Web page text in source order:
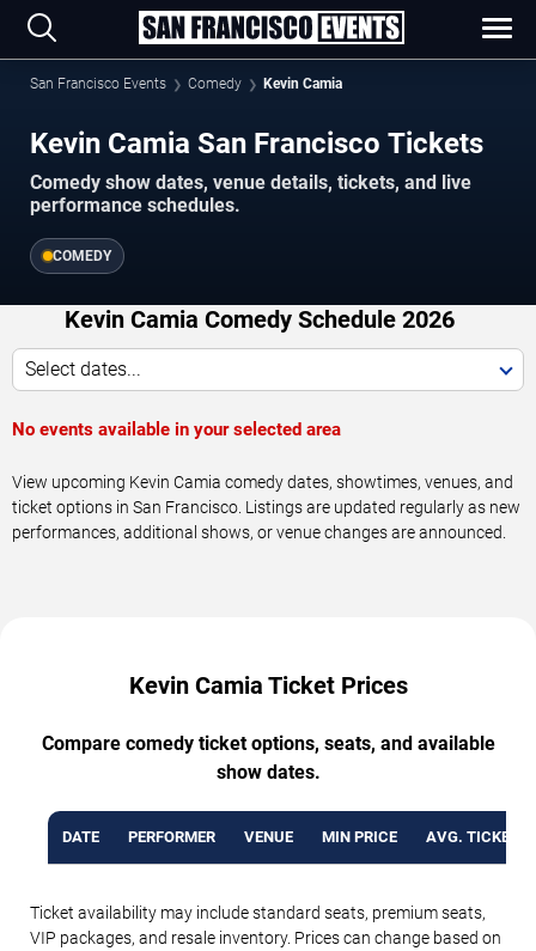
San Francisco Events Comedy Kevin Camia
Kevin Camia San Francisco Tickets
Comedy show dates, venue details, tickets, and live
performance schedules.
COMEDY
Kevin Camia Comedy Schedule 2026
Select dates...
No events available in your selected area
View upcoming Kevin Camia comedy dates, showtimes, venues, and
ticket options in San Francisco. Listings are updated regularly as new
performances, additional shows, or venue changes are announced.
Kevin Camia Ticket Prices
Compare comedy ticket options, seats, and available
show dates.
DATE PERFORMER VENUE MIN PRICE AVG. TICKET
Ticket availability may include standard seats, premium seats,
VIP packages, and resale inventory. Prices can change based on